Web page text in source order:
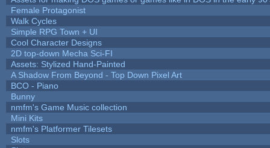
Female Protagonist
Walk Cycles
Simple RPG Town + UI
Cool Character Designs
2D top-down Mecha Sci-FI
Assets: Stylized Hand-Painted
A Shadow From Beyond - Top Down Pixel Art
BCO - Piano
Bunny
nmfm's Game Music collection
Mini Kits
nmfm's Platformer Tilesets
Slots